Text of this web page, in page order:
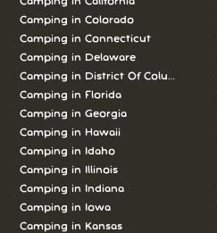
Camping inColorado
Camping inConnecticut
Camping in
Delaware
Camping in
District Of Columbia
Camping inFlorida
Camping inGeorgia
Camping in Hawaii
Camping in Idaho
Camping in Illinois
Camping in Indiana
Camping in Iowa
Camping in Kansas